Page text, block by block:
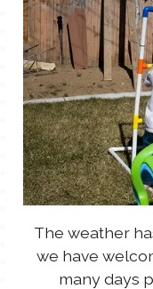
The weather
we have
many days